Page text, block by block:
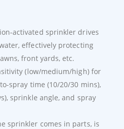
activated sprinkler drives
effectively protecting
front yards, etc.
(low/medium/high) for
spray time (10/20/30 mins),
sprinkle angle, and spray
sprinkler comes in parts, is